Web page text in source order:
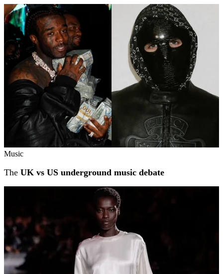
Music
The UK vs US underground music debate